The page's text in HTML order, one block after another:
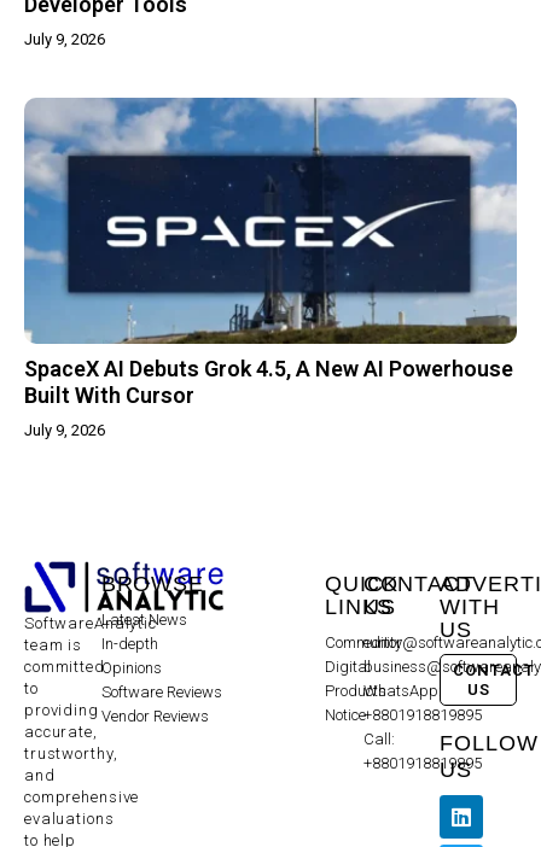
July 9, 2026
SpaceX AI Debuts Grok 4.5, A New AI Powerhouse
Built With Cursor
July 9, 2026
SoftwareAnalytic
team is
committed
to
providing
accurate,
trustworthy,
and
comprehensive
evaluations
to help
BROWSE
Latest News
In-depth
Opinions
Software Reviews
Vendor Reviews
QUICK
LINKS
Community
Digital
Products
Notice
CONTACT
US
WhatsApp:
+8801918819895
Call:
+8801918819895
WITH
US
CONTACT
US
FOLLOW
US